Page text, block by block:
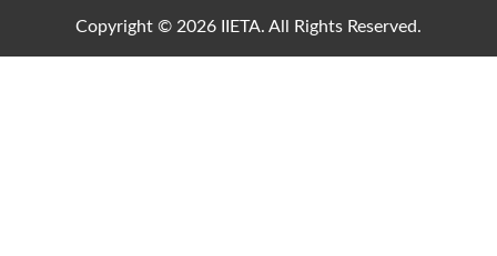
Copyright © 2026 IIETA. All Rights Reserved.